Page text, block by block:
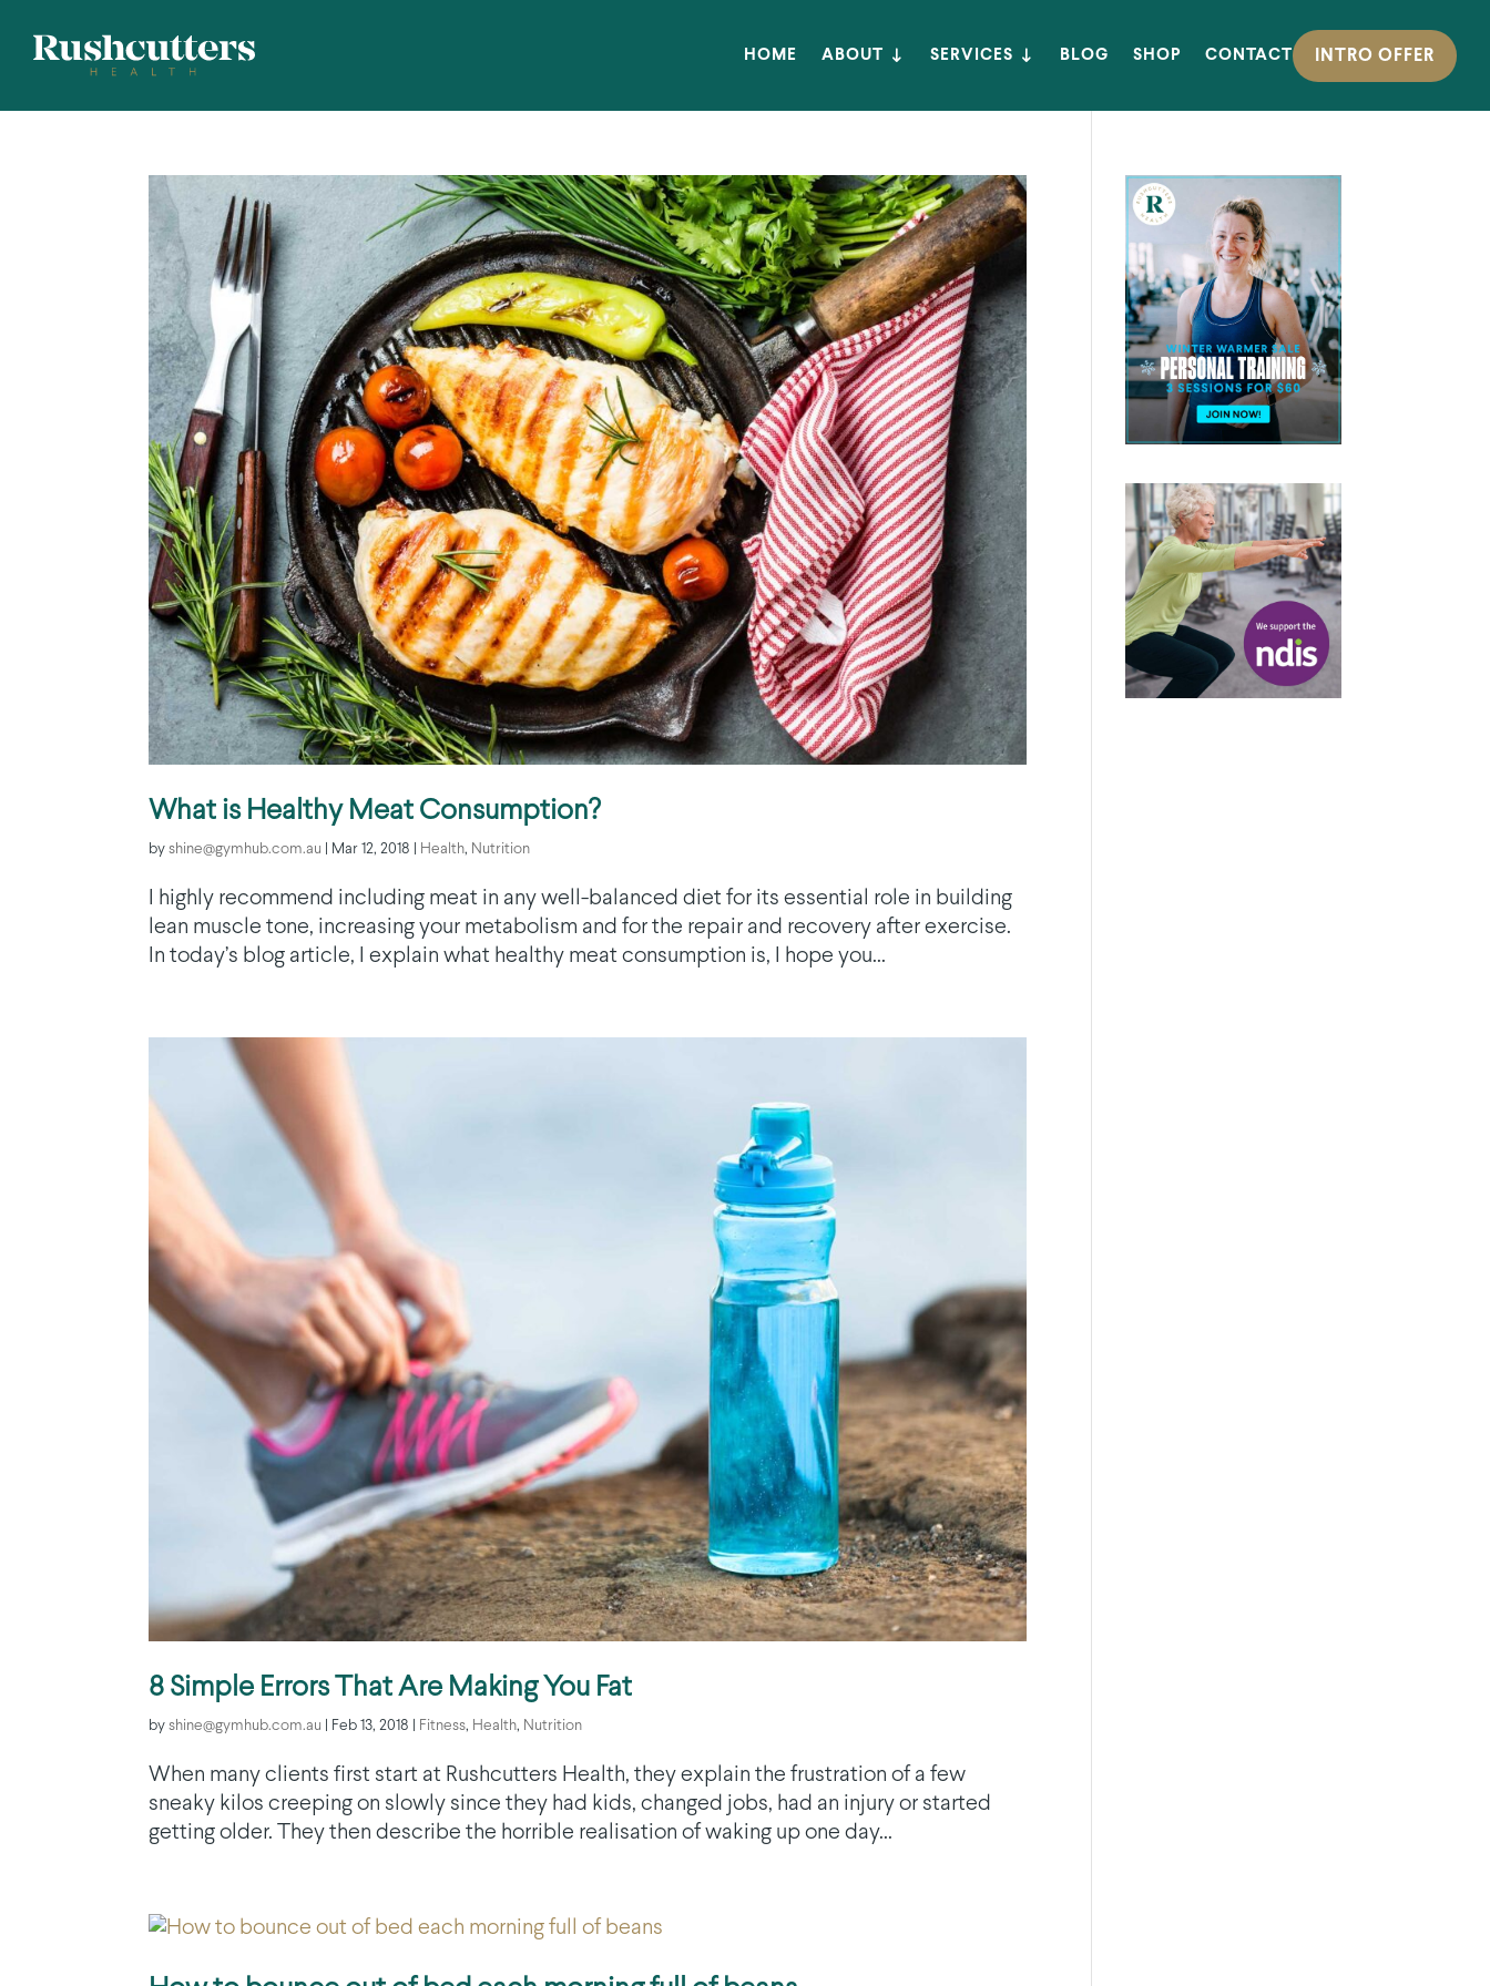
HOME ABOUT SERVICES BLOG SHOP CONTACT INTRO OFFER
What is Healthy Meat Consumption?
byshine@gymhub.com.au Mar 12, 2018 Health, Nutrition
I highly recommend including meat in any well-balanced diet for its essential role in building
lean muscle tone, increasing your metabolism and for the repair and recovery after exercise.
In today’s blog article, I explain what healthy meat consumption is, I hope you...
8 Simple Errors That Are Making You Fat
byshine@gymhub.com.au Feb 13, 2018 Fitness, Health, Nutrition
When many clients first start at Rushcutters Health, they explain the frustration of a few
sneaky kilos creeping on slowly since they had kids, changed jobs, had an injury or started
getting older. They then describe the horrible realisation of waking up one day...